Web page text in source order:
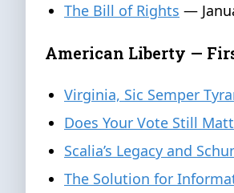
The Bill of Rights —
American Liberty —
Virginia, Sic Semper
Does Your Vote Still
Scalia’s Legacy and
The Solution for